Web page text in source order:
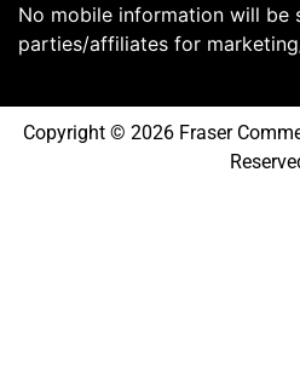
No mobile information will be
parties/affiliates for
Copyright © 2026 Fraser